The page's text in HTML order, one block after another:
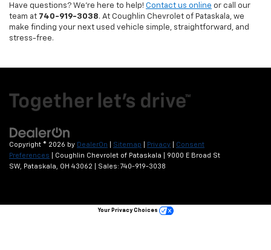
Have questions? We’re here to help! Contact us online or call our
team at 740-919-3038. At Coughlin Chevrolet of Pataskala, we
make finding your next used vehicle simple, straightforward, and
stress-free.
Copyright © 2026 by DealerOn Sitemap Privacy
Consent
Preferences | Coughlin Chevrolet of Pataskala
9000 E Broad St
SW,
Pataskala, OH 43062 | Sales: 740-919-3038
Your Privacy Choices